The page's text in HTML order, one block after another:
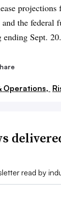
projections
the federal
Sept. 20.
Operations,
read by